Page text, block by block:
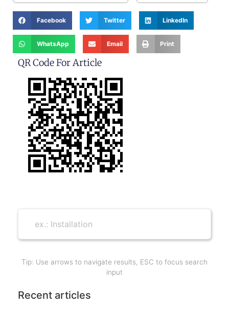
Facebook Twitter LinkedIn
WhatsApp Email Print
QR Code For Article
Tip: Use arrows to navigate results, ESC to focus search
input
Recent articles